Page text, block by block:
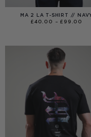
MA 2 LA T-SHIRT //
£40.00 – £ 99.00